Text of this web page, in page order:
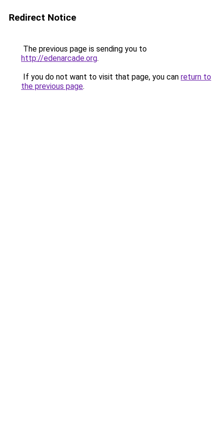
Redirect Notice
The previous page is sending you to
http://edenarcade.org.
If you do not want to visit that page, you can return to
the previous page.